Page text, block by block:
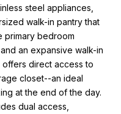
steel appliances,
walk-in pantry that
primary bedroom
an expansive walk-in
direct access to
closet--an ideal
at the end of the day.
dual access,